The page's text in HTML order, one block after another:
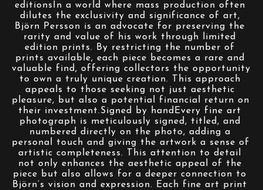
editionsIn a world where mass production often
dilutes the exclusivity and significance of art,
Björn Persson is an advocate for preserving the
rarity and value of his work through limited
edition prints. By restricting the number of
prints available, each piece becomes a rare and
valuable find, offering collectors the opportunity
to own a truly unique creation. This approach
appeals to those seeking not just aesthetic
pleasure, but also a potential financial return on
their investment.Signed by handEvery fine art
photograph is meticulously signed, titled, and
numbered directly on the photo, adding a
personal touch and giving the artwork a sense of
artistic completeness. This attention to detail
not only enhances the aesthetic appeal of the
piece but also allows for a deeper connection to
Björn’s vision and expression. Each fine art print